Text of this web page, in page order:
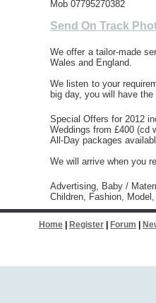
Mob 07795270382
Send On Track
We offer a tailor-made
Wales and England.
We listen to your
big day, you will have
Special Offers for 2012
Weddings from £400 (cd
All-Day packages
We will arrive when you
Advertising, Baby /
Children, Fashion,
Home Register Forum